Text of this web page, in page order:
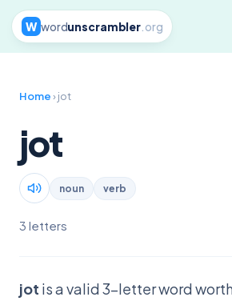
W wordunscrambler.org
Home› jot
jot
noun verb
3 letters
jot is a valid 3-letter word